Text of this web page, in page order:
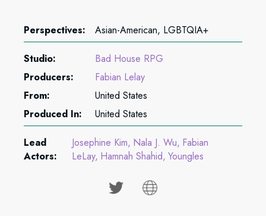
Perspectives: Asian-American, LGBTQIA+
Studio:
Bad House RPG
Producers:
Fabian Lelay
From:
United States
Produced In:
United States
Lead
Actors:
Josephine Kim Nala J. Wu Fabian
LeLay Hamnah Shahid Youngles